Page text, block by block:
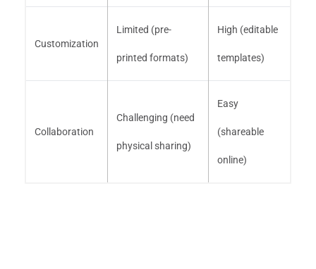
Customization
Limited (pre-
printed formats)
High (editable
templates)
Collaboration
Challenging (need
physical sharing)
Easy
(shareable
online)